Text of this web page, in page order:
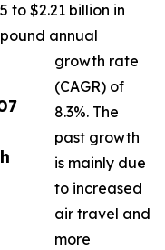
to $2.21 billion in
annual
growth rate
(CAGR) of
8.3%. The
past growth
is mainly due
to increased
air travel and
more